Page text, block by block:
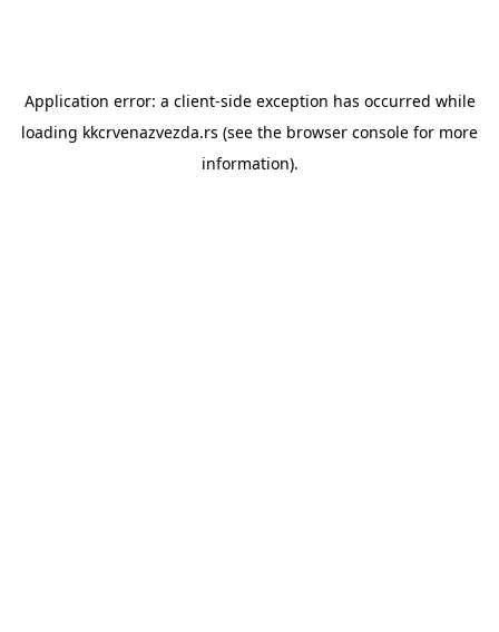
Application error: a client-side exception has occurred while
loading kkcrvenazvezda.rs (see the browser console for more
information).